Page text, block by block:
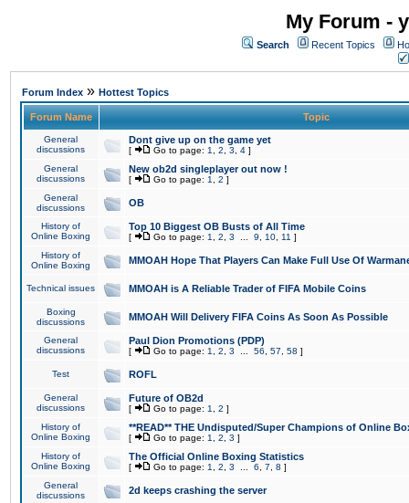
My Forum -
Search Recent Topics
Forum Index » Hottest Topics
Forum Name Topic
General
discussions
Dont give up on the game yet
[ Go to page: 1 2 3 4 ]
General
discussions
New ob2d singleplayer out now !
[ Go to page: 1 2 ]
General
discussions
OB
History of
Online Boxing
Top 10 Biggest OB Busts of All Time
[ Go to page: 1 2 3 9 10 11 ]
History of
Online Boxing
MMOAH Hope That Players Can Make Full Use Of
Technical issues MMOAH is A Reliable Trader of FIFA Mobile Coins
Boxing
discussions
MMOAH Will Delivery FIFA Coins As Soon As Possible
General
discussions
Paul Dion Promotions (PDP)
[ Go to page: 1 2 3 56 57 58 ]
Test ROFL
General
discussions
Future of OB2d
[ Go to page: 1 2 ]
History of
Online Boxing
**READ** THE Undisputed/Super Champions of Online
[ Go to page: 1 2 3 ]
History of
Online Boxing
The Official Online Boxing Statistics
[ Go to page: 1 2 3 6 7 8 ]
General
discussions
2d keeps crashing the server